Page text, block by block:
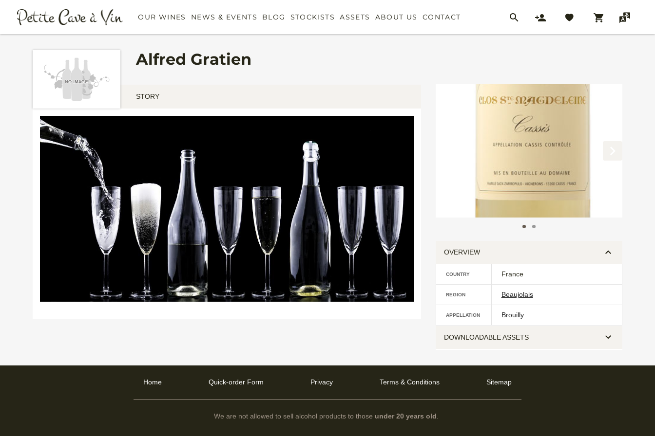
OUR WINES NEWS & EVENTS BLOG STOCKISTS ASSETS ABOUT US CONTACT
Alfred Gratien
STORY
OVERVIEW
COUNTRY France
REGION Beaujolais
APPELLATION Brouilly
DOWNLOADABLE ASSETS
Home Quick-order Form Privacy Terms & Conditions Sitemap
We are not allowed to sell alcohol products to those under 20 years old